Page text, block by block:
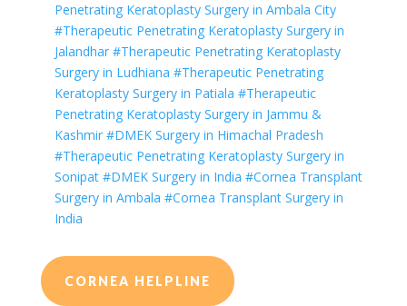
Penetrating Keratoplasty Surgery in Ambala City
#Therapeutic Penetrating Keratoplasty Surgery in
Jalandhar #Therapeutic Penetrating Keratoplasty
Surgery in Ludhiana #Therapeutic Penetrating
Keratoplasty Surgery in Patiala #Therapeutic
Penetrating Keratoplasty Surgery in Jammu &
Kashmir #DMEK Surgery in Himachal Pradesh
#Therapeutic Penetrating Keratoplasty Surgery in
Sonipat #DMEK Surgery in India #Cornea Transplant
Surgery in Ambala #Cornea Transplant Surgery in
India
CORNEA HELPLINE